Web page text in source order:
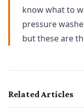
know what to
pressure
but these are
Related Articles